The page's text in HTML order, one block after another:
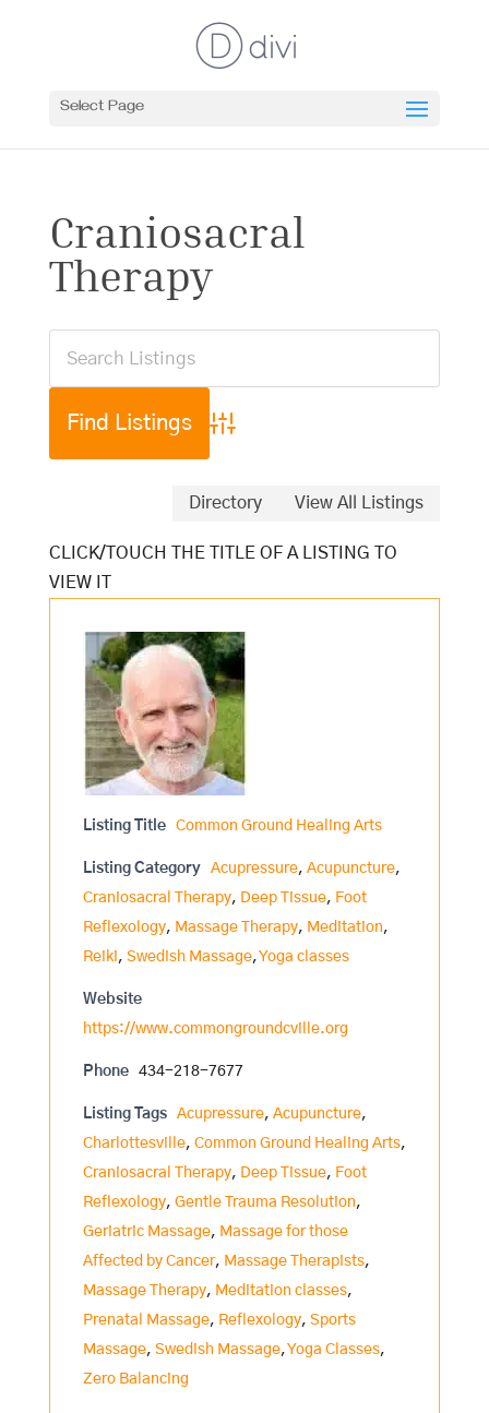
Select Page
Craniosacral
Therapy
Advanced Search
Directory View All Listings
Listing Title Common Ground Healing Arts
Listing Category Acupressure, Acupuncture,
Craniosacral Therapy, Deep Tissue, Foot
Reflexology, Massage Therapy, Meditation,
Reiki, Swedish Massage,Yoga classes
Website
https://www.commongroundcville.org
Phone 434-218-7677
Listing Tags Acupressure, Acupuncture,
Charlottesville, Common Ground Healing Arts,
Craniosacral Therapy, Deep Tissue, Foot
Reflexology, Gentle Trauma Resolution,
Geriatric Massage, Massage for those
Affected by Cancer, Massage Therapists,
Massage Therapy, Meditation classes,
Prenatal Massage, Reflexology, Sports
Massage, Swedish Massage,Yoga Classes,
Zero Balancing